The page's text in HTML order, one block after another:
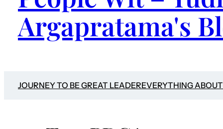
Argapratama's
JOURNEY TO BE GREAT LEADEREVERYTHING